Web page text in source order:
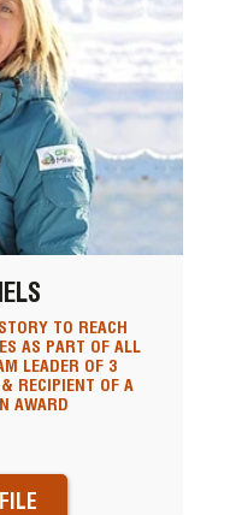
TO REACH
AS PART OF ALL
LEADER OF 3
RECIPIENT OF A
AWARD